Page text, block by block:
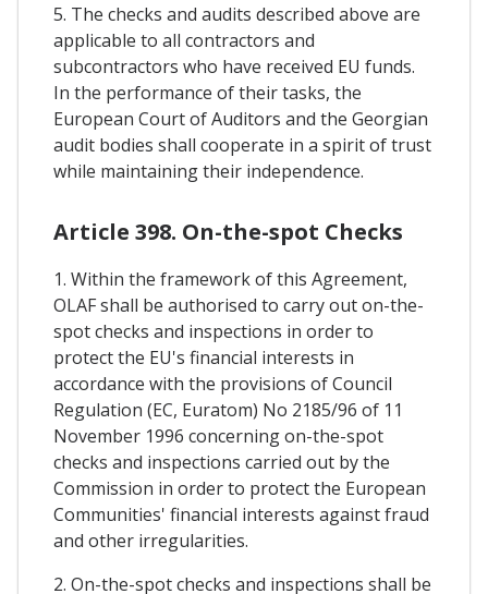
5. The checks and audits described above are
applicable to all contractors and
subcontractors who have received EU funds.
In the performance of their tasks, the
European Court of Auditors and the Georgian
audit bodies shall cooperate in a spirit of trust
while maintaining their independence.
Article 398. On-the-spot Checks
1. Within the framework of this Agreement,
OLAF shall be authorised to carry out on-the-
spot checks and inspections in order to
protect the EU's financial interests in
accordance with the provisions of Council
Regulation (EC, Euratom) No 2185/96 of 11
November 1996 concerning on-the-spot
checks and inspections carried out by the
Commission in order to protect the European
Communities' financial interests against fraud
and other irregularities.
2. On-the-spot checks and inspections shall be